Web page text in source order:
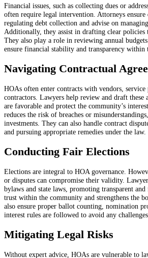
Financial issues, such as collecting dues or
often require legal intervention. Attorneys
regulating debt collection and advise on
Additionally, they assist in drafting clear
They also play a role in reviewing annual
ensure financial stability and transparency within
Navigating Contractual
HOAs often enter contracts with vendors, service
contractors. Lawyers help review and draft these
are favorable and protect the community’s
reduces the risk of breaches or
investments. They can also handle contract
and pursuing appropriate remedies under the law.
Conducting Fair Elections
Elections are integral to HOA governance.
or disputes can compromise their validity.
bylaws and state laws, promoting transparent
trust within the community and strengthens the
also ensure proper ballot counting, nomination
interest rules are followed to avoid any
Mitigating Legal Risks
Without expert advice, HOAs are vulnerable to